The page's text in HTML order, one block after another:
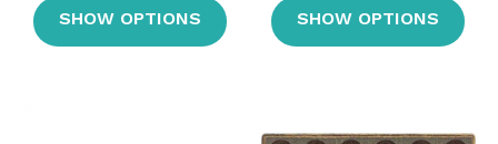
SHOW OPTIONS SHOW OPTIONS